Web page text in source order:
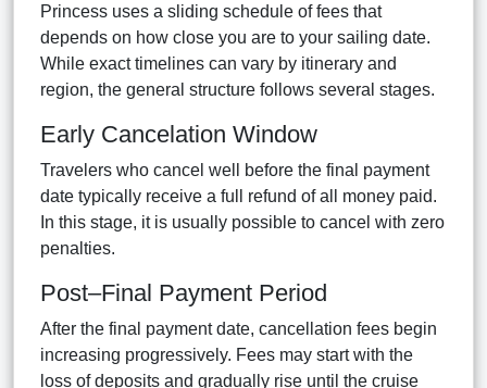
Princess uses a sliding schedule of fees that
depends on how close you are to your sailing date.
While exact timelines can vary by itinerary and
region, the general structure follows several stages.
Early Cancelation Window
Travelers who cancel well before the final payment
date typically receive a full refund of all money paid.
In this stage, it is usually possible to cancel with zero
penalties.
Post–Final Payment Period
After the final payment date, cancellation fees begin
increasing progressively. Fees may start with the
loss of deposits and gradually rise until the cruise